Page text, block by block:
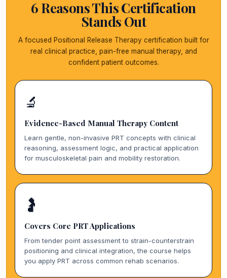
6 Reasons This Certification
Stands Out
A focused Positional Release Therapy certification built for
real clinical practice, pain-free manual therapy, and
confident patient outcomes.
🔬
Evidence-Based Manual Therapy Content
Learn gentle, non-invasive PRT concepts with clinical
reasoning, assessment logic, and practical application
for musculoskeletal pain and mobility restoration.
🤰
Covers Core PRT Applications
From tender point assessment to strain-counterstrain
positioning and clinical integration, the course helps
you apply PRT across common rehab scenarios.